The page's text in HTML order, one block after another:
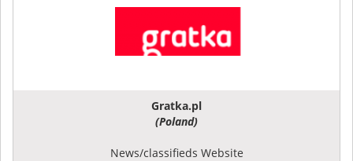
Gratka.pl
(Poland)
News/classifieds Website